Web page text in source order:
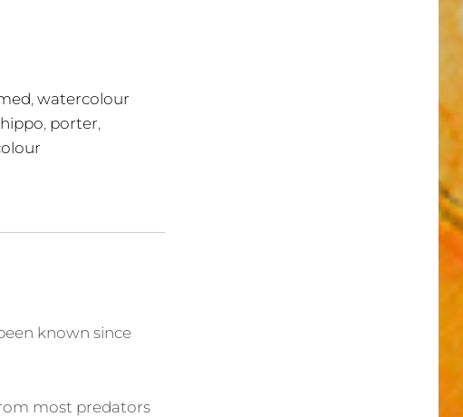
, watercolour
hippo, porter,
known since
most predators